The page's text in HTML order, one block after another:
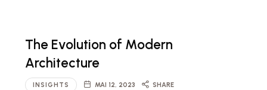
The Evolution of Modern
Architecture
INSIGHTS MAI 12, 2023 SHARE